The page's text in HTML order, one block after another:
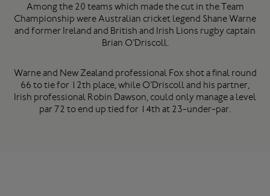
Among the 20 teams which made the cut in the Team
Championship were Australian cricket legend Shane Warne
and former Ireland and British and Irish Lions rugby captain
Brian O’Driscoll.
Warne and New Zealand professional Fox shot a final round
66 to tie for 12th place, while O’Driscoll and his partner,
Irish professional Robin Dawson, could only manage a level
par 72 to end up tied for 14th at 23-under-par.